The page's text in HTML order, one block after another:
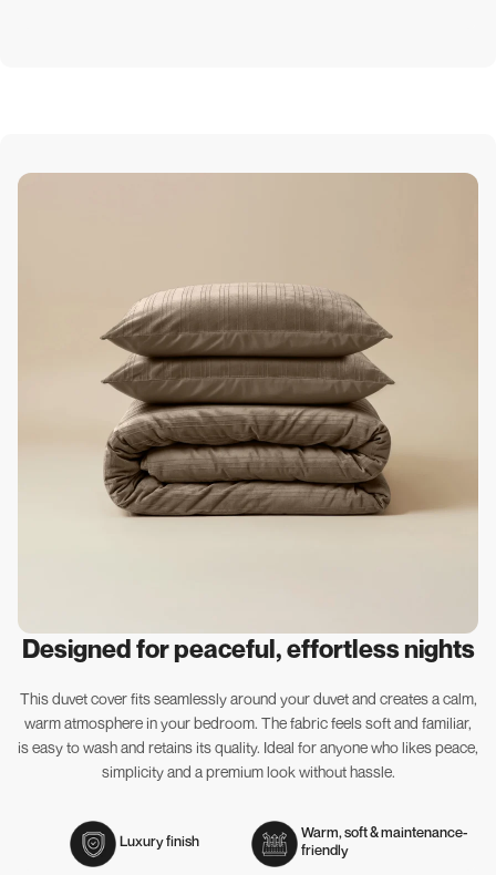
Designed for peaceful, effortless nights
This duvet cover fits seamlessly around your duvet and creates a calm,
warm atmosphere in your bedroom. The fabric feels soft and familiar,
is easy to wash and retains its quality. Ideal for anyone who likes peace,
simplicity and a premium look without hassle.
Luxury finish
Warm, soft & maintenance-
friendly